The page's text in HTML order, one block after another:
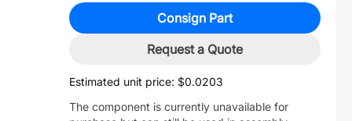
Consign Part
Request a Quote
Estimated unit price: $0.0203
The component is currently unavailable for